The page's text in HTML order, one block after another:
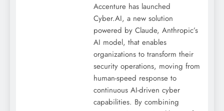
Accenture has launched
Cyber.AI, a new solution
powered by Claude, Anthropic’s
AI model, that enables
organizations to transform their
security operations, moving from
human-speed response to
continuous AI-driven cyber
capabilities. By combining